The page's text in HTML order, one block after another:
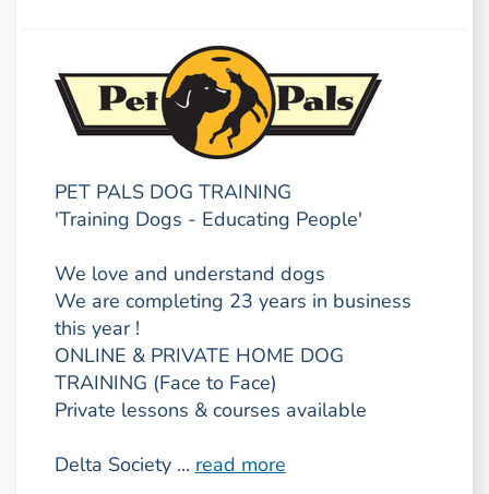
PET PALS DOG TRAINING
'Training Dogs - Educating People'
We love and understand dogs
We are completing 23 years in business
this year !
ONLINE & PRIVATE HOME DOG
TRAINING (Face to Face)
Private lessons & courses available
Delta Society ... read more